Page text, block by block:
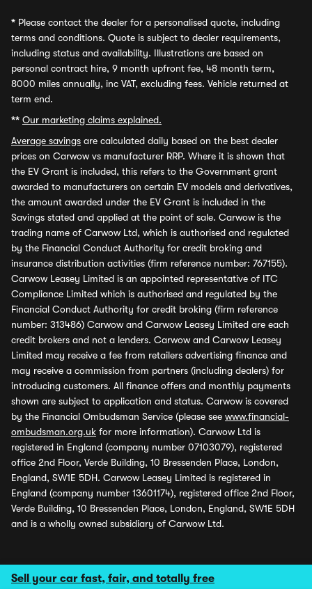
Sell your car fast, fair, and totally free
* Please contact the dealer for a personalised quote, including
terms and conditions. Quote is subject to dealer requirements,
including status and availability. Illustrations are based on
personal contract hire, 9 month upfront fee, 48 month term,
8000 miles annually, inc VAT, excluding fees. Vehicle returned at
term end.
** Our marketing claims explained.
Average savings are calculated daily based on the best dealer
prices on Carwow vs manufacturer RRP. Where it is shown that
the EV Grant is included, this refers to the Government grant
awarded to manufacturers on certain EV models and derivatives,
the amount awarded under the EV Grant is included in the
Savings stated and applied at the point of sale. Carwow is the
trading name of Carwow Ltd, which is authorised and regulated
by the Financial Conduct Authority for credit broking and
insurance distribution activities (firm reference number: 767155).
Carwow Leasey Limited is an appointed representative of ITC
Compliance Limited which is authorised and regulated by the
Financial Conduct Authority for credit broking (firm reference
number: 313486) Carwow and Carwow Leasey Limited are each
credit brokers and not a lenders. Carwow and Carwow Leasey
Limited may receive a fee from retailers advertising finance and
may receive a commission from partners (including dealers) for
introducing customers. All finance offers and monthly payments
shown are subject to application and status. Carwow is covered
by the Financial Ombudsman Service (please see www.financial-
ombudsman.org.uk for more information). Carwow Ltd is
registered in England (company number 07103079), registered
office 2nd Floor, Verde Building, 10 Bressenden Place, London,
England, SW1E 5DH. Carwow Leasey Limited is registered in
England (company number 13601174), registered office 2nd Floor,
Verde Building, 10 Bressenden Place, London, England, SW1E 5DH
and is a wholly owned subsidiary of Carwow Ltd.